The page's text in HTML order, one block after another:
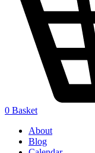
0 Basket
About
Blog